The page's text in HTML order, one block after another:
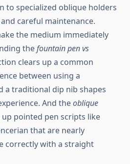
to specialized oblique holders
careful maintenance.
the medium immediately
thefountain pen vs
clears up a common
between using a
a traditional dip nib shapes
And theoblique
up pointed pen scripts like
that are nearly
correctly with a straight